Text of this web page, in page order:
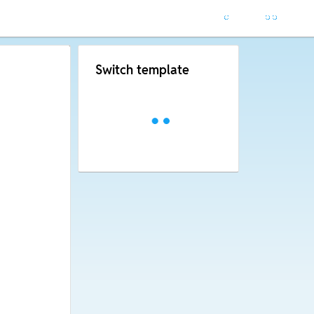
Switch template